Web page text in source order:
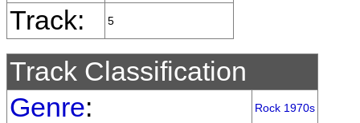
Track: 5
Track Classification
Genre: Rock 1970s